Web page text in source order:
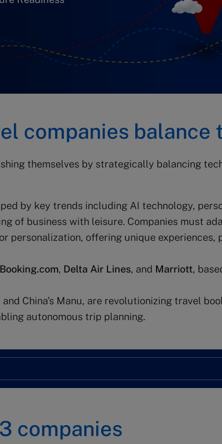
companies balance
themselves by strategically balancing
by key trends including AI technology,
of business with leisure. Companies must
personalization, offering unique experiences,
Booking.com, Delta Air Lines, and Marriott,
and China’s Manu, are revolutionizing travel
autonomous trip planning.
companies